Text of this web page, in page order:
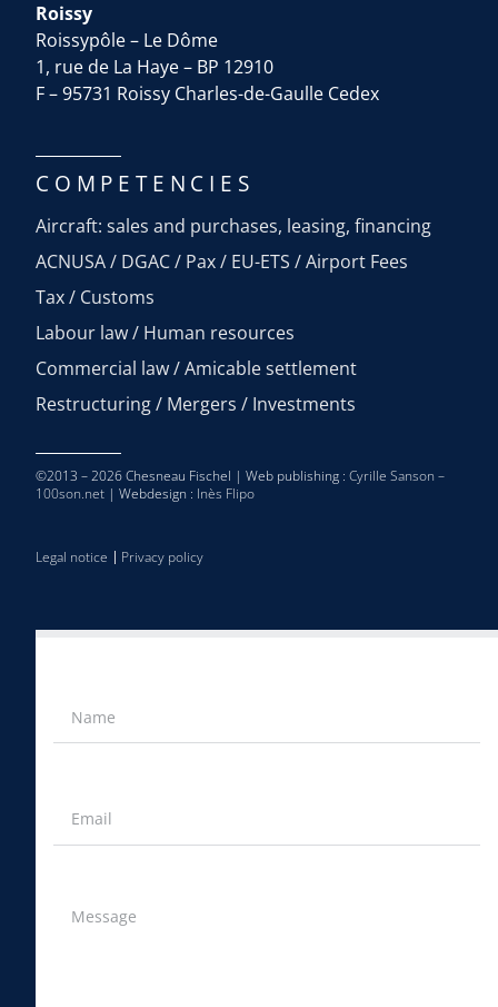
Roissy
Roissypôle – Le Dôme
1, rue de La Haye – BP 12910
F – 95731 Roissy Charles-de-Gaulle Cedex
COMPETENCIES
Aircraft: sales and purchases, leasing, financing
ACNUSA / DGAC / Pax / EU-ETS / Airport Fees
Tax / Customs
Labour law / Human resources
Commercial law / Amicable settlement
Restructuring / Mergers / Investments
©2013 – 2026 Chesneau Fischel | Web publishing : Cyrille Sanson –
100son.net | Webdesign : Inès Flipo
Legal notice Privacy policy